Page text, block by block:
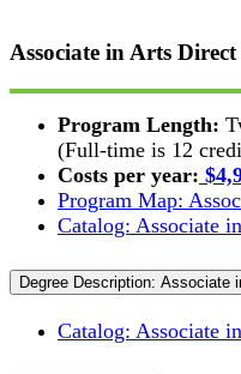
Associate in Arts
Program Length:
(Full-time is 12
Costs per year:
Program Map:
Catalog: Associate
Degree Description: Associate
Catalog: Associate